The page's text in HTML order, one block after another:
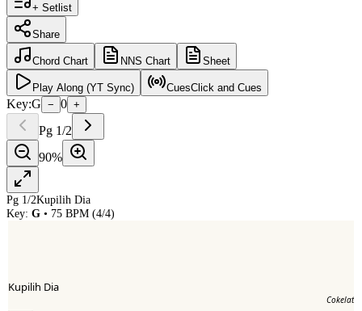
+ Setlist
Share
Chord Chart NNS Chart Sheet
Play Along (YT Sync) CuesClick and Cues
Key:G − 0 +
Pg 1/2
90%
Pg 1/2Kupilih Dia
Key: G • 75 BPM (4/4)
Kupilih Dia
Cokelat